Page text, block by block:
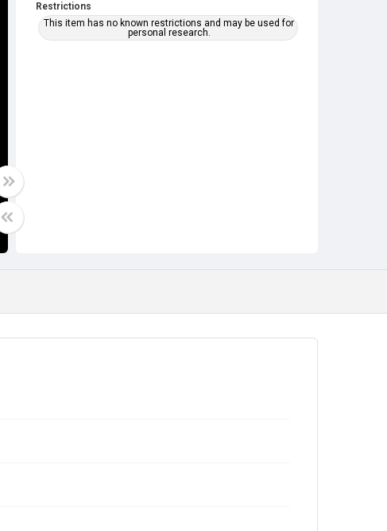
Restrictions
This item has no known restrictions and may be used for
personal research.